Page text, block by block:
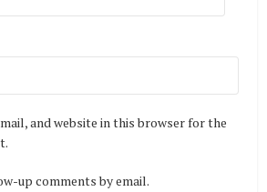
and website in this browser for the
up comments by email.